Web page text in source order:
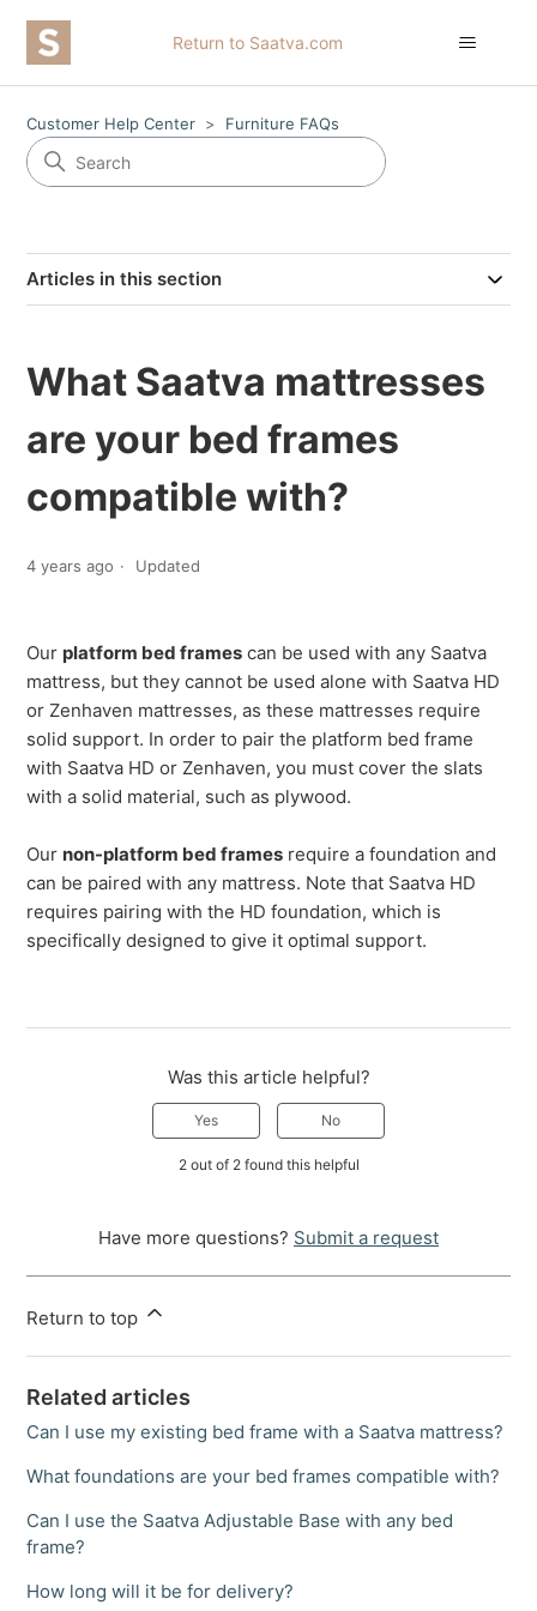
Return to Saatva.com
Customer Help Center Furniture FAQs
Articles in this section
What Saatva mattresses
are your bed frames
compatible with?
4 years ago Updated
Our platform bed frames can be used with any Saatva
mattress, but they cannot be used alone with Saatva HD
or Zenhaven mattresses, as these mattresses require
solid support. In order to pair the platform bed frame
with Saatva HD or Zenhaven, you must cover the slats
with a solid material, such as plywood.
Our non-platform bed frames require a foundation and
can be paired with any mattress. Note that Saatva HD
requires pairing with the HD foundation, which is
specifically designed to give it optimal support.
Was this article helpful?
Yes No
2 out of 2 found this helpful
Have more questions? Submit a request
Return to top
Related articles
Can I use my existing bed frame with a Saatva mattress?
What foundations are your bed frames compatible with?
Can I use the Saatva Adjustable Base with any bed
frame?
How long will it be for delivery?